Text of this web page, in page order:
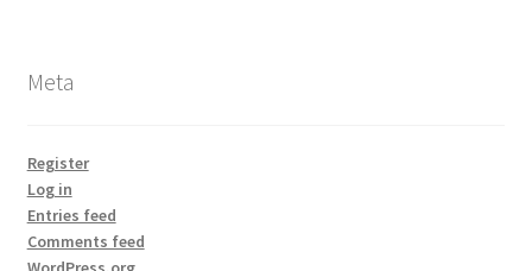
Meta
Register
Log in
Entries feed
Comments feed